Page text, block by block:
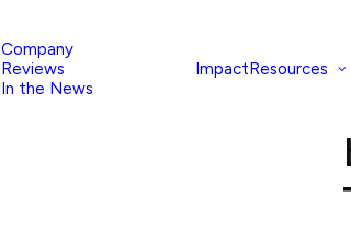
Company
Reviews
In the News
ImpactResources